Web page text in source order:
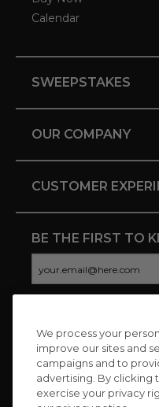
Calendar
SWEEPSTAKES
OUR COMPANY
CUSTOMER
BE THE FIRST TO
CONNECT WITH US
We process your
improve our sites and
campaigns and to
advertising. By clicking
exercise your privacy